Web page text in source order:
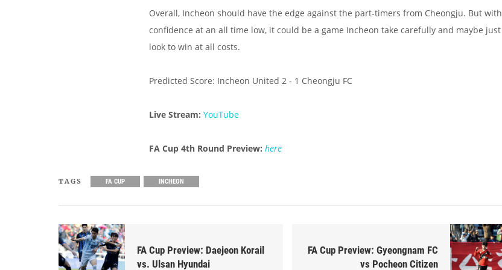
Overall, Incheon should have the edge against the part-timers from Cheongju. But with
confidence at an all time low, it could be a game Incheon take carefully and maybe just
look to win at all costs.
Predicted Score: Incheon United 2 - 1 Cheongju FC
Live Stream: YouTube
FA Cup 4th Round Preview: here
TAGS FA CUP INCHEON
FA Cup Preview: Daejeon Korail
vs. Ulsan Hyundai
FA Cup Preview: Gyeongnam FC
vs Pocheon Citizen